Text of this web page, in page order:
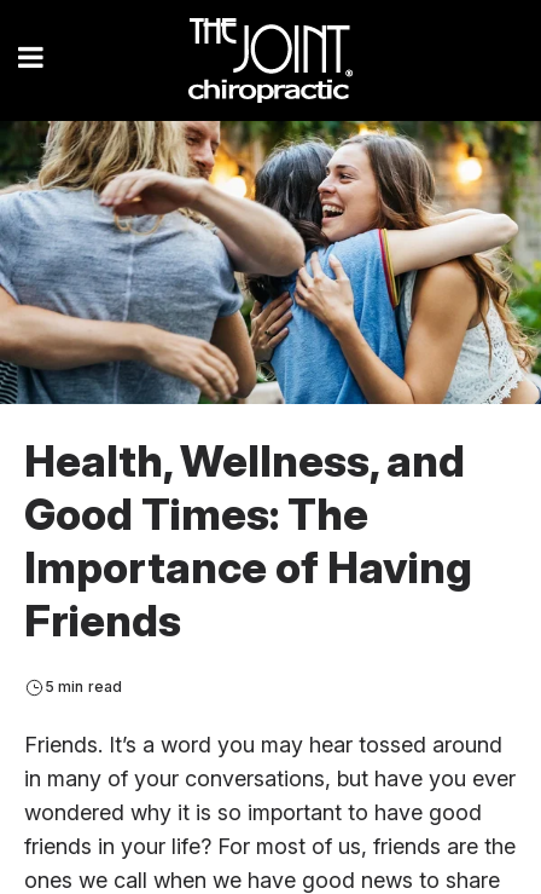
Health, Wellness, and
Good Times: The
Importance of Having
Friends
5 min read
Friends. It’s a word you may hear tossed around
in many of your conversations, but have you ever
wondered why it is so important to have good
friends in your life? For most of us, friends are the
ones we call when we have good news to share